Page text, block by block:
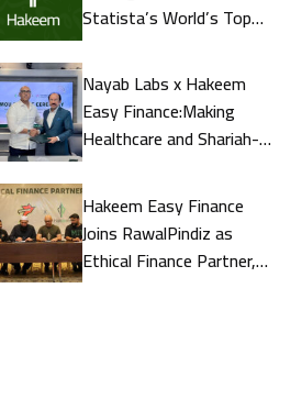
Statista’s World’s Top
Fintech Companies 2026
Nayab Labs x Hakeem
Easy Finance:Making
Healthcare and Shariah-
CompliantFinance More
Accessible in Pakistan
Hakeem Easy Finance
Joins RawalPindiz as
Ethical Finance Partner,
United by a Shared